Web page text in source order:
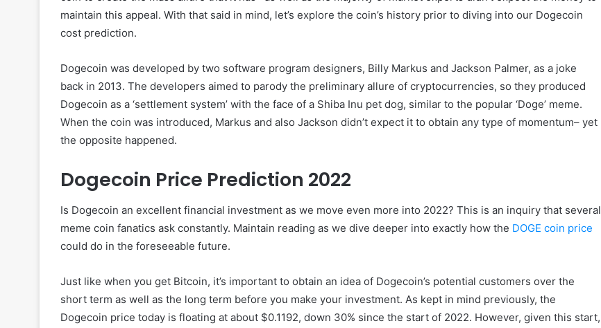
maintain this appeal. With that said in mind, let’s explore the coin’s history prior to diving into our Dogecoin
cost prediction.
Dogecoin was developed by two software program designers, Billy Markus and Jackson Palmer, as a joke
back in 2013. The developers aimed to parody the preliminary allure of cryptocurrencies, so they produced
Dogecoin as a ‘settlement system’ with the face of a Shiba Inu pet dog, similar to the popular ‘Doge’ meme.
When the coin was introduced, Markus and also Jackson didn’t expect it to obtain any type of momentum– yet
the opposite happened.
Dogecoin Price Prediction 2022
Is Dogecoin an excellent financial investment as we move even more into 2022? This is an inquiry that several
meme coin fanatics ask constantly. Maintain reading as we dive deeper into exactly how the DOGE coin price
could do in the foreseeable future.
Just like when you get Bitcoin, it’s important to obtain an idea of Dogecoin’s potential customers over the
short term as well as the long term before you make your investment. As kept in mind previously, the
Dogecoin price today is floating at about $0.1192, down 30% since the start of 2022. However, given this start,